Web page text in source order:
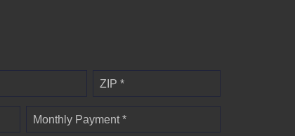
ZIP *
Monthly Payment *